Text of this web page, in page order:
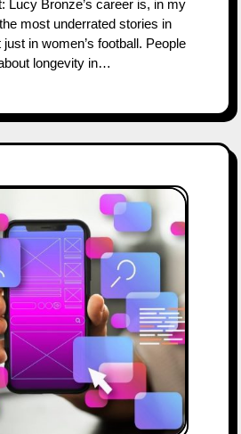
most underrated stories in
in women’s football. People
longevity in…